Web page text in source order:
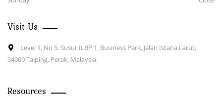
Visit Us
Level 1, No 5, Susur ILBP 1, Business Park, Jalan Istana Larut,
34000 Taiping, Perak, Malaysia.
Resources